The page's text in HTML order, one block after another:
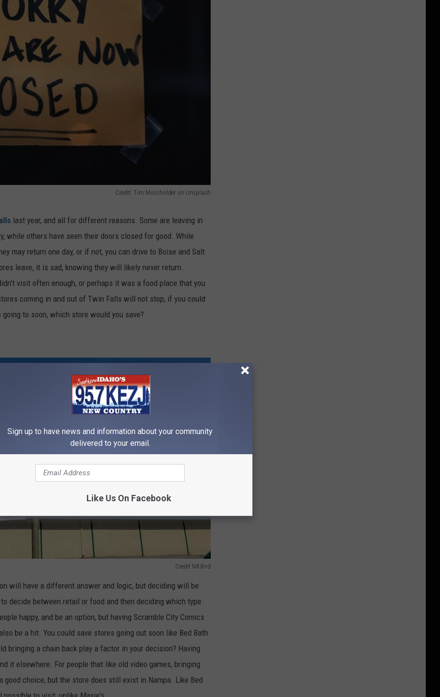
Credit: Tim Mossholder on Unsplash
last year, and all for different reasons. Some are leaving in
while others have seen their doors closed for good. While
may return one day, or if not, you can drive to Boise and Salt
leave, it is sad, knowing they will likely never return.
visit often enough, or perhaps it was a food place that you
coming in and out of Twin Falls will not stop, if you could
to soon, which store would you save?
Credit N8 Bird
will have a different answer and logic, but deciding will be
decide between retail or food and then deciding which type.
happy, and be an option, but having Scramble City Comics
be a hit. You could save stores going out soon like Bed Bath
bringing a chain back play a factor in your decision? Having
it elsewhere. For people that like old video games, bringing
good choice, but the store does still exist in Nampa. Like Bed
Sign up to have news and information about your community
delivered to your email.
Like Us On Facebook